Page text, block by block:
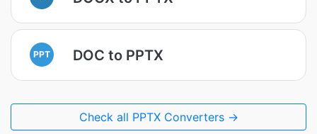
PPT DOC to PPTX
Check all PPTX Converters →